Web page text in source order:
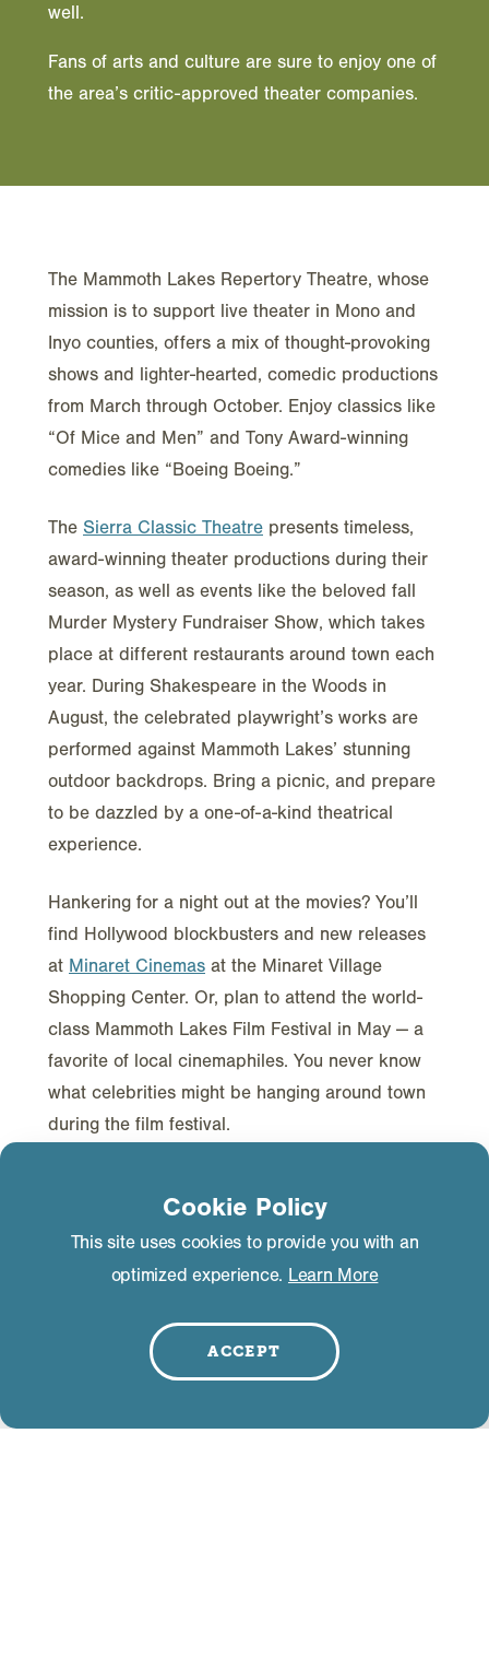
well.
Fans of arts and culture are sure to enjoy one of
the area’s critic-approved theater companies.
The Mammoth Lakes Repertory Theatre, whose
mission is to support live theater in Mono and
Inyo counties, offers a mix of thought-provoking
shows and lighter-hearted, comedic productions
from March through October. Enjoy classics like
“Of Mice and Men” and Tony Award-winning
comedies like “Boeing Boeing.”
The Sierra Classic Theatre presents timeless,
award-winning theater productions during their
season, as well as events like the beloved fall
Murder Mystery Fundraiser Show, which takes
place at different restaurants around town each
year. During Shakespeare in the Woods in
August, the celebrated playwright’s works are
performed against Mammoth Lakes’ stunning
outdoor backdrops. Bring a picnic, and prepare
to be dazzled by a one-of-a-kind theatrical
experience.
Hankering for a night out at the movies? You’ll
find Hollywood blockbusters and new releases
at Minaret Cinemas at the Minaret Village
Shopping Center. Or, plan to attend the world-
class Mammoth Lakes Film Festival in May — a
favorite of local cinemaphiles. You never know
what celebrities might be hanging around town
during the film festival.
Cookie Policy
This site uses cookies to provide you with an
optimized experience. Learn More
ACCEPT